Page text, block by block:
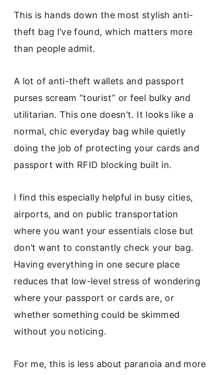
This is hands down the most stylish anti-
theft bag I’ve found, which matters more
than people admit.
A lot of anti-theft wallets and passport
purses scream “tourist” or feel bulky and
utilitarian. This one doesn’t. It looks like a
normal, chic everyday bag while quietly
doing the job of protecting your cards and
passport with RFID blocking built in.
I find this especially helpful in busy cities,
airports, and on public transportation
where you want your essentials close but
don’t want to constantly check your bag.
Having everything in one secure place
reduces that low-level stress of wondering
where your passport or cards are, or
whether something could be skimmed
without you noticing.
For me, this is less about paranoia and more